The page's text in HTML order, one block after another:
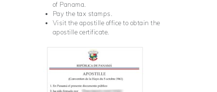
of Panama.
Pay the tax stamps.
Visit the apostille office to obtain the
apostille certificate.